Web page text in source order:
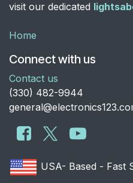
visit our dedicated
Home
Connect with us
Contact us
​(330) 482-9944
USA- Based - Fast